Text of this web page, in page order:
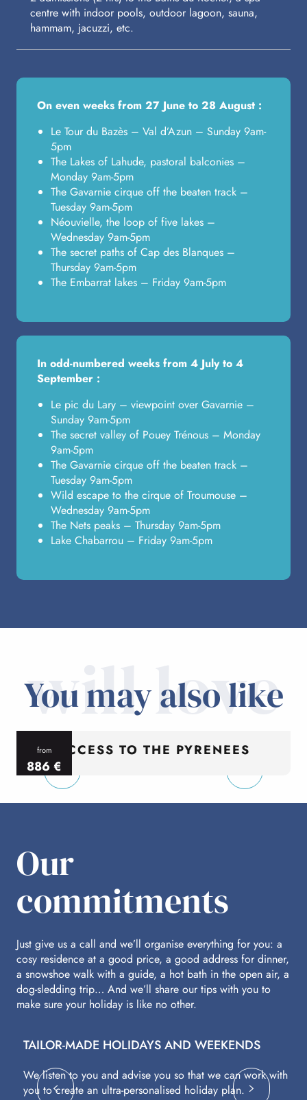
centre with indoor pools, outdoor lagoon, sauna,
hammam, jacuzzi, etc.
On even weeks from 27 June to 28 August :
Le Tour du Bazès – Val d’Azun – Sunday 9am-
5pm
The Lakes of Lahude, pastoral balconies –
Monday 9am-5pm
The Gavarnie cirque off the beaten track –
Tuesday 9am-5pm
Néouvielle, the loop of five lakes –
Wednesday 9am-5pm
The secret paths of Cap des Blanques –
Thursday 9am-5pm
The Embarrat lakes – Friday 9am-5pm
In odd-numbered weeks from 4 July to 4
September :
Le pic du Lary – viewpoint over Gavarnie –
Sunday 9am-5pm
The secret valley of Pouey Trénous – Monday
9am-5pm
The Gavarnie cirque off the beaten track –
Tuesday 9am-5pm
Wild escape to the cirque of Troumouse –
Wednesday 9am-5pm
The Nets peaks – Thursday 9am-5pm
Lake Chabarrou – Friday 9am-5pm
will love
You may also like
from
886€
per person
ACCESS TO THE PYRENEES
Our
commitments
Just give us a call and we’ll organise everything for you: a
cosy residence at a good price, a good address for dinner,
a snowshoe walk with a guide, a hot bath in the open air, a
dog-sledding trip… And we’ll share our tips with you to
make sure your holiday is like no other.
TAILOR-MADE HOLIDAYS AND WEEKENDS
We listen to you and advise you so that we can work with
you to create an ultra-personalised holiday plan.